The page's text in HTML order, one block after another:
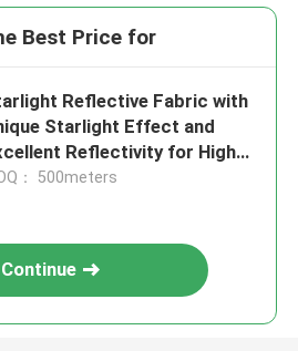
Best Price for
Reflective Fabric with
Starlight Effect and
Reflectivity for High
Textile
： 500meters
Continue